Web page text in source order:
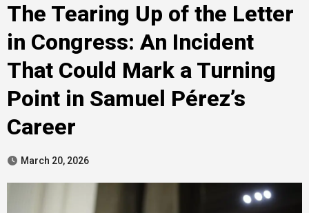
The Tearing Up of the Letter
in Congress: An Incident
That Could Mark a Turning
Point in Samuel Pérez’s
Career
March 20, 2026